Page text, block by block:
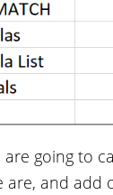
going to
are, and add